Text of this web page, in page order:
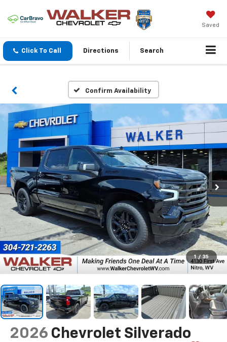
Saved
Click To Call Directions Search
Confirm Availability
1 / 35
2026 Chevrolet Silverado